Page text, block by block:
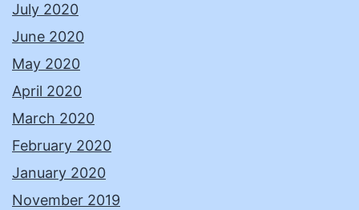
July 2020
June 2020
May 2020
April 2020
March 2020
February 2020
January 2020
November 2019